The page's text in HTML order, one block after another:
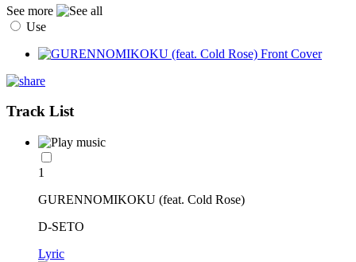
See more
Use
Track List
1
GURENNOMIKOKU (feat. Cold Rose)
D-SETO
Lyric